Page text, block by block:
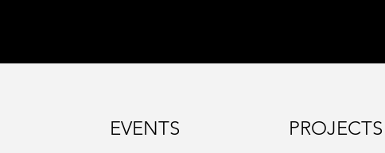
EVENTS PROJECTS